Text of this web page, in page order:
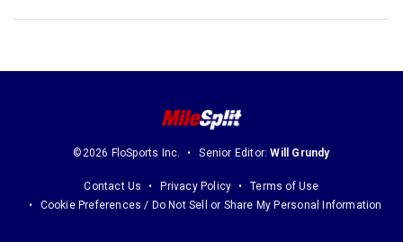
©2026 FloSports Inc. Senior Editor:Will Grundy
Contact Us Privacy Policy
Terms of Use
Cookie Preferences / Do Not Sell or Share My Personal Information